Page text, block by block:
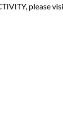
please